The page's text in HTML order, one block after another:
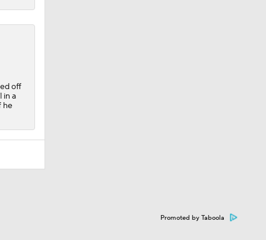
off
in a
he
Promoted by Taboola